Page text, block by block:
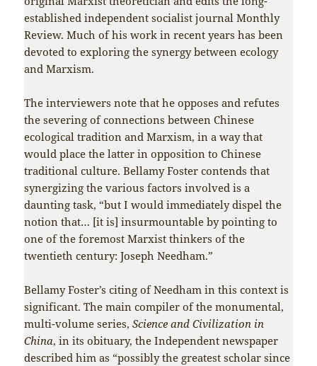
established independent socialist journal Monthly
Review. Much of his work in recent years has been
devoted to exploring the synergy between ecology
and Marxism.
The interviewers note that he opposes and refutes
the severing of connections between Chinese
ecological tradition and Marxism, in a way that
would place the latter in opposition to Chinese
traditional culture. Bellamy Foster contends that
synergizing the various factors involved is a
daunting task, “but I would immediately dispel the
notion that… [it is] insurmountable by pointing to
one of the foremost Marxist thinkers of the
twentieth century: Joseph Needham.”
Bellamy Foster’s citing of Needham in this context is
significant. The main compiler of the monumental,
multi-volume series,Science and Civilization in
China, in its obituary, the Independent newspaper
described him as “possibly the greatest scholar since